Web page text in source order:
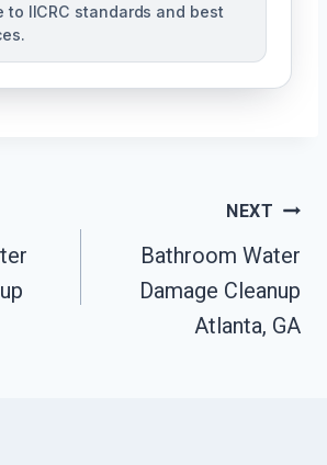
to IICRC standards and best
NEXT
Bathroom Water
Damage Cleanup
Atlanta, GA